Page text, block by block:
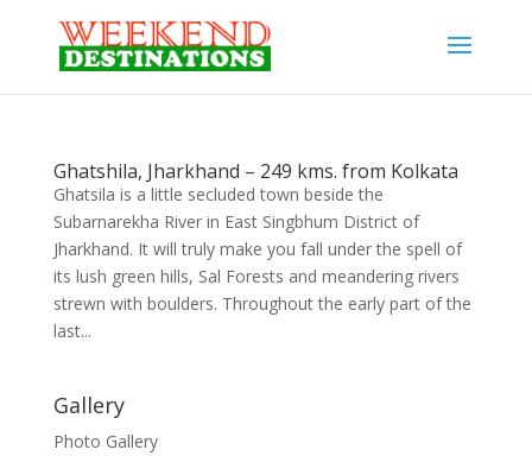
Ghatshila, Jharkhand – 249 kms. from Kolkata
Ghatsila is a little secluded town beside the
Subarnarekha River in East Singbhum District of
Jharkhand. It will truly make you fall under the spell of
its lush green hills, Sal Forests and meandering rivers
strewn with boulders. Throughout the early part of the
last...
Gallery
Photo Gallery